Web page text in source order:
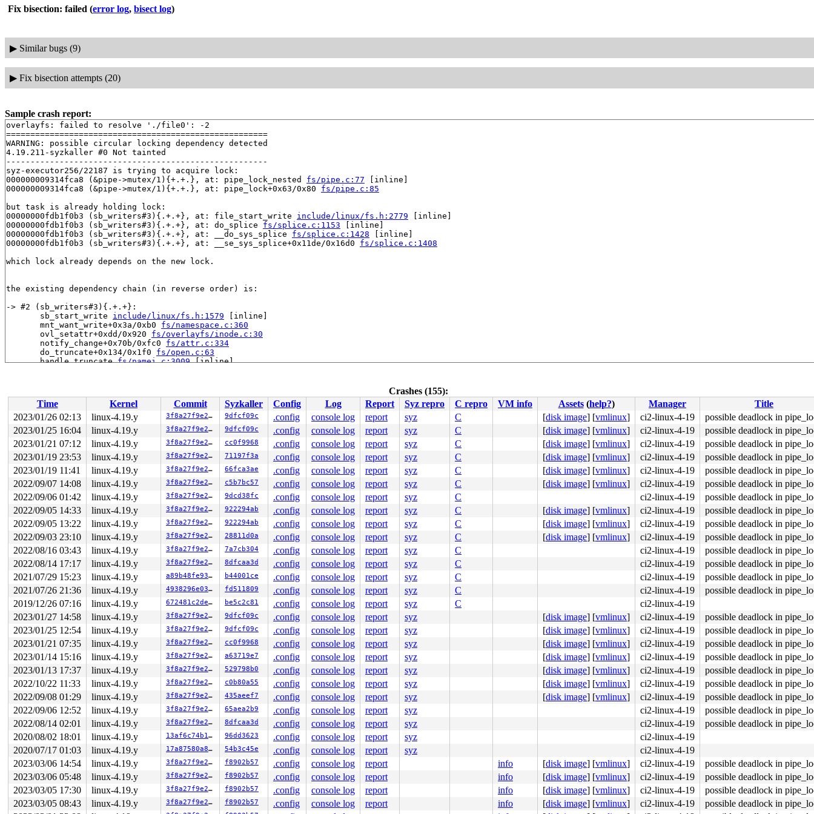
Fix bisection: failed (error log, bisect log)
▶ Similar bugs (9)
▶ Fix bisection attempts (20)
Sample crash report:
overlayfs: failed to resolve './file0': -2
======================================================
WARNING: possible circular locking dependency detected
4.19.211-syzkaller #0 Not tainted
------------------------------------------------------
syz-executor256/22187 is trying to acquire lock:
000000009314fca8 (&pipe->mutex/1){+.+.}, at: pipe_lock_nested fs/pipe.c:77 [inline]
000000009314fca8 (&pipe->mutex/1){+.+.}, at: pipe_lock+0x63/0x80 fs/pipe.c:85
but task is already holding lock:
00000000fdb1f0b3 (sb_writers#3){.+.+}, at: file_start_write include/linux/fs.h:2779 [inline]
00000000fdb1f0b3 (sb_writers#3){.+.+}, at: do_splice fs/splice.c:1153 [inline]
00000000fdb1f0b3 (sb_writers#3){.+.+}, at: __do_sys_splice fs/splice.c:1428 [inline]
00000000fdb1f0b3 (sb_writers#3){.+.+}, at: __se_sys_splice+0x11de/0x16d0 fs/splice.c:1408
which lock already depends on the new lock.
the existing dependency chain (in reverse order) is:
-> #2 (sb_writers#3){.+.+}:
       sb_start_write
include/linux/fs.h:1579 [inline]
       mnt_want_write+0x3a/0xb0
fs/namespace.c:360
       ovl_setattr+0xdd/0x920
fs/overlayfs/inode.c:30
       notify_change+0x70b/0xfc0
fs/attr.c:334
       do_truncate+0x134/0x1f0
fs/open.c:63
       handle_truncate
fs/namei.c:3009 [inline]
       do_sys_open+0x3b3/0x520
fs/open.c:1085
       do_syscall_64+0xf9/0x620
arch/x86/entry/common.c:293
       entry_SYSCALL_64_after_hwframe+0x49/0xbe
-> #1 (&ovl_i_mutex_key[depth]){+.+.}:
       inode_lock
include/linux/fs.h:748 [inline]
       ovl_write_iter+0x148/0xb40
fs/overlayfs/file.c:270
       call_write_iter
include/linux/fs.h:1821 [inline]
       new_sync_write
fs/read_write.c:474 [inline]
       __vfs_write+0x51b/0x770
fs/read_write.c:487
       __kernel_write+0x109/0x370
fs/read_write.c:506
       write_pipe_buf+0x153/0x1f0
fs/splice.c:798
       splice_from_pipe_feed
fs/splice.c:503
[inline]
       __splice_from_pipe+0x389/0x800
fs/splice.c:627
       splice_from_pipe
fs/splice.c:662 [inline]
       default_file_splice_write+0xd8/0x180
fs/splice.c:810
       do_splice_from
fs/splice.c:852
       do_splice
fs/splice.c:1154 [inline]
       __do_sys_splice
fs/splice.c:1428 [inline]
       __se_sys_splice+0xfe7/0x16d0
       do_syscall_64+0xf9/0x620
arch/x86/entry/common.c:293
       entry_SYSCALL_64_after_hwframe+0x49/0xbe
-> #0 (&pipe->mutex/1){+.+.}:
       __mutex_lock_common
kernel/locking/mutex.c:937
[inline]
       __mutex_lock+0xd7/0x1190
kernel/locking/mutex.c:1078
       pipe_lock_nested
fs/pipe.c:77 [inline]
       pipe_lock+0x63/0x80
fs/pipe.c:85
       iter_file_splice_write+0x183/0xbb0
fs/splice.c:700
       do_splice_from
fs/splice.c:852 [inline]
       do_splice
fs/splice.c:1154 [inline]
       __do_sys_splice
fs/splice.c:1428 [inline]
       __se_sys_splice+0xfe7/0x16d0
fs/splice.c:1408
       do_syscall_64+0xf9/0x620
arch/x86/entry/common.c:293
       entry_SYSCALL_64_after_hwframe+0x49/0xbe
other info that might help us debug this:
Chain exists of:
  &pipe->mutex/1 --> &ovl_i_mutex_key[depth] --> sb_writers#3
Possible unsafe locking scenario:
       CPU0                    CPU1
       ----                    ----
  lock(sb_writers#3);
Crashes (155):
Time
Kernel Commit Syzkaller Config Log Report Syz repro C repro VM info Assets(help?) Manager
Title
2023/01/26 02:13
linux-4.19.y 3f8a27f9e27b 9dfcf09c .config console log report syz C [disk image] [vmlinux] ci2-linux-4-19
possible deadlock in
2023/01/25 16:04
linux-4.19.y 3f8a27f9e27b 9dfcf09c .config console log report syz C [disk image] [vmlinux] ci2-linux-4-19
possible deadlock in
2023/01/21 07:12
linux-4.19.y 3f8a27f9e27b cc0f9968 .config console log report syz C [disk image] [vmlinux] ci2-linux-4-19
possible deadlock in
2023/01/19 23:53
linux-4.19.y 3f8a27f9e27b 71197f3a .config console log report syz C [disk image] [vmlinux] ci2-linux-4-19
possible deadlock in
2023/01/19 11:41
linux-4.19.y 3f8a27f9e27b 66fca3ae .config console log report syz C [disk image] [vmlinux] ci2-linux-4-19
possible deadlock in
2022/09/07 14:08
linux-4.19.y 3f8a27f9e27b c5b7bc57 .config console log report syz C [disk image] [vmlinux] ci2-linux-4-19
possible deadlock in
2022/09/06 01:42
linux-4.19.y 3f8a27f9e27b 9dcd38fc .config console log report syz C ci2-linux-4-19
possible deadlock in
2022/09/05 14:33
linux-4.19.y 3f8a27f9e27b 922294ab .config console log report syz C [disk image] [vmlinux] ci2-linux-4-19
possible deadlock in
2022/09/05 13:22
linux-4.19.y 3f8a27f9e27b 922294ab .config console log report syz C [disk image] [vmlinux] ci2-linux-4-19
possible deadlock in
2022/09/03 23:10
linux-4.19.y 3f8a27f9e27b 28811d0a .config console log report syz C [disk image] [vmlinux] ci2-linux-4-19
possible deadlock in
2022/08/16 03:43
linux-4.19.y 3f8a27f9e27b 7a7cb304 .config console log report syz C ci2-linux-4-19
possible deadlock in
2022/08/14 17:17
linux-4.19.y 3f8a27f9e27b 8dfcaa3d .config console log report syz C ci2-linux-4-19
possible deadlock in
2021/07/29 15:23
linux-4.19.y a89b48fe9308 b44001ce .config console log report syz C ci2-linux-4-19
possible deadlock in
2021/07/26 21:36
linux-4.19.y 4938296e03bd fd511809 .config console log report syz C ci2-linux-4-19
possible deadlock in
2019/12/26 07:16
linux-4.19.y 672481c2deff be5c2c81 .config console log report syz C
ci2-linux-4-19
2023/01/27 14:58
linux-4.19.y 3f8a27f9e27b 9dfcf09c .config console log report syz [disk image] [vmlinux] ci2-linux-4-19
possible deadlock in
2023/01/25 12:54
linux-4.19.y 3f8a27f9e27b 9dfcf09c .config console log report syz [disk image] [vmlinux] ci2-linux-4-19
possible deadlock in
2023/01/21 07:35
linux-4.19.y 3f8a27f9e27b cc0f9968 .config console log report syz [disk image] [vmlinux] ci2-linux-4-19
possible deadlock in
2023/01/14 15:16
linux-4.19.y 3f8a27f9e27b a63719e7 .config console log report syz [disk image] [vmlinux] ci2-linux-4-19
possible deadlock in
2023/01/13 17:37
linux-4.19.y 3f8a27f9e27b 529798b0 .config console log report syz [disk image] [vmlinux] ci2-linux-4-19
possible deadlock in
2022/10/22 11:33
linux-4.19.y 3f8a27f9e27b c0b80a55 .config console log report syz [disk image] [vmlinux] ci2-linux-4-19
possible deadlock in
2022/09/08 01:29
linux-4.19.y 3f8a27f9e27b 435aeef7 .config console log report syz [disk image] [vmlinux] ci2-linux-4-19
possible deadlock in
2022/09/06 12:52
linux-4.19.y 3f8a27f9e27b 65aea2b9 .config console log report syz ci2-linux-4-19
possible deadlock in
2022/08/14 02:01
linux-4.19.y 3f8a27f9e27b 8dfcaa3d .config console log report syz ci2-linux-4-19
possible deadlock in
2020/08/02 18:01
linux-4.19.y 13af6c74b14a 96dd3623 .config console log report syz
ci2-linux-4-19
2020/07/17 01:03
linux-4.19.y 17a87580a885 54b3c45e .config console log report syz
ci2-linux-4-19
2023/03/06 14:54
linux-4.19.y 3f8a27f9e27b f8902b57 .config console log report info [disk image] [vmlinux] ci2-linux-4-19
possible deadlock in
2023/03/06 05:48
linux-4.19.y 3f8a27f9e27b f8902b57 .config console log report info [disk image] [vmlinux] ci2-linux-4-19
possible deadlock in
2023/03/05 17:30
linux-4.19.y 3f8a27f9e27b f8902b57 .config console log report info [disk image] [vmlinux] ci2-linux-4-19
possible deadlock in
2023/03/05 08:43
linux-4.19.y 3f8a27f9e27b f8902b57 .config console log report info [disk image] [vmlinux] ci2-linux-4-19
possible deadlock in